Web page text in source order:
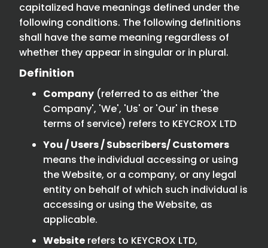
capitalized have meanings defined under the
following conditions. The following definitions
shall have the same meaning regardless of
whether they appear in singular or in plural.
Definition
Company (referred to as either 'the
Company', 'We', 'Us' or 'Our' in these
terms of service) refers to KEYCROX LTD
You / Users / Subscribers/ Customers
means the individual accessing or using
the Website, or a company, or any legal
entity on behalf of which such individual is
accessing or using the Website, as
applicable.
Website refers to KEYCROX LTD,